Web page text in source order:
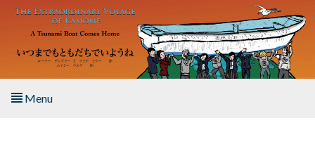
Skip to main content
Menu